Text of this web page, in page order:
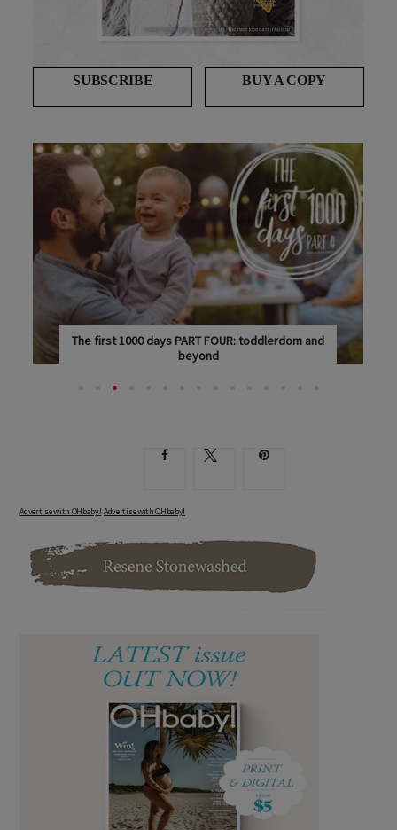
The first 1000 days PART FOUR: toddlerdom and
THIS IS THE FOURTH AND FINAL ARTICLE IN OUR...
Advertise with OHbaby!